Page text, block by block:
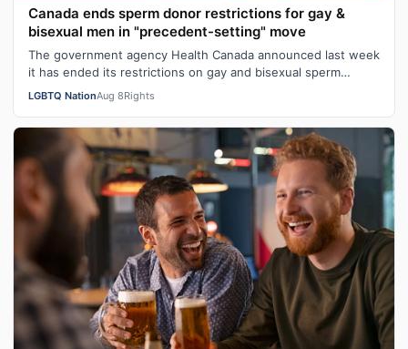
Canada ends sperm donor restrictions for gay &
bisexual men in "precedent-setting" move
The government agency Health Canada announced last week
it has ended its restrictions on gay and bisexual sperm
donors. Aziz M. told CBC he …
LGBTQ NationAug 8Rights